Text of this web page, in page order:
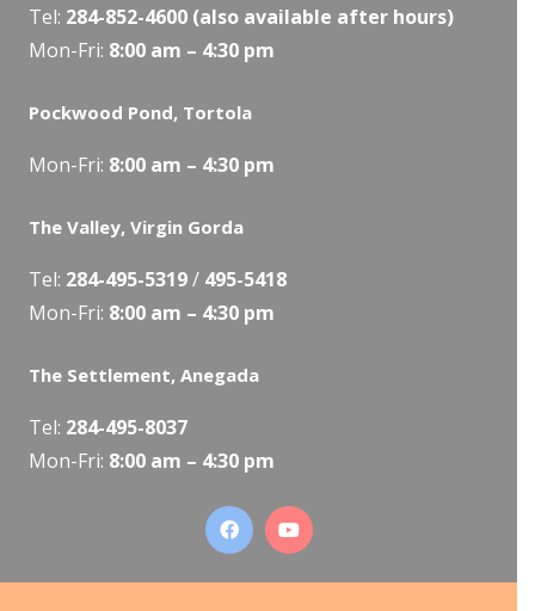
Tel: 284-852-4600 (also available after hours)
Mon-Fri: 8:00 am – 4:30 pm
Pockwood Pond, Tortola
Mon-Fri: 8:00 am – 4:30 pm
The Valley, Virgin Gorda
Tel: 284-495-5319/ 495-5418
Mon-Fri: 8:00 am – 4:30 pm
The Settlement, Anegada
Tel: 284-495-8037
Mon-Fri: 8:00 am – 4:30 pm